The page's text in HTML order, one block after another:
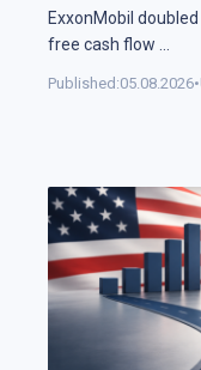
ExxonMobil
free cash flow ...
Published:05.08.2026•